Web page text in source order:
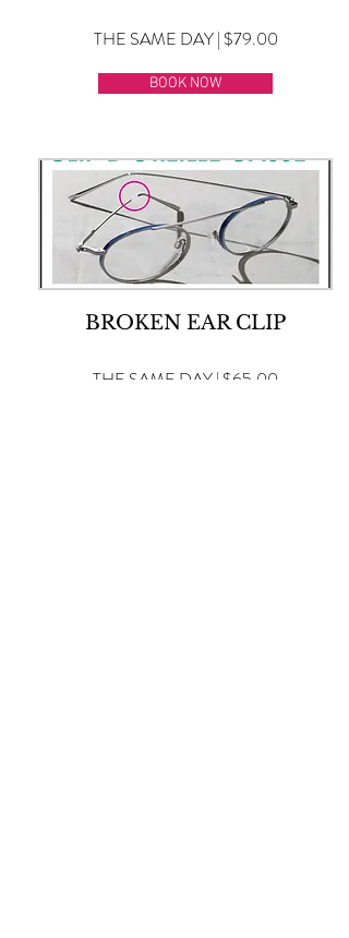
THE SAME DAY | $79.00
BOOK NOW
BROKEN EAR CLIP
THE SAME DAY | $65.00